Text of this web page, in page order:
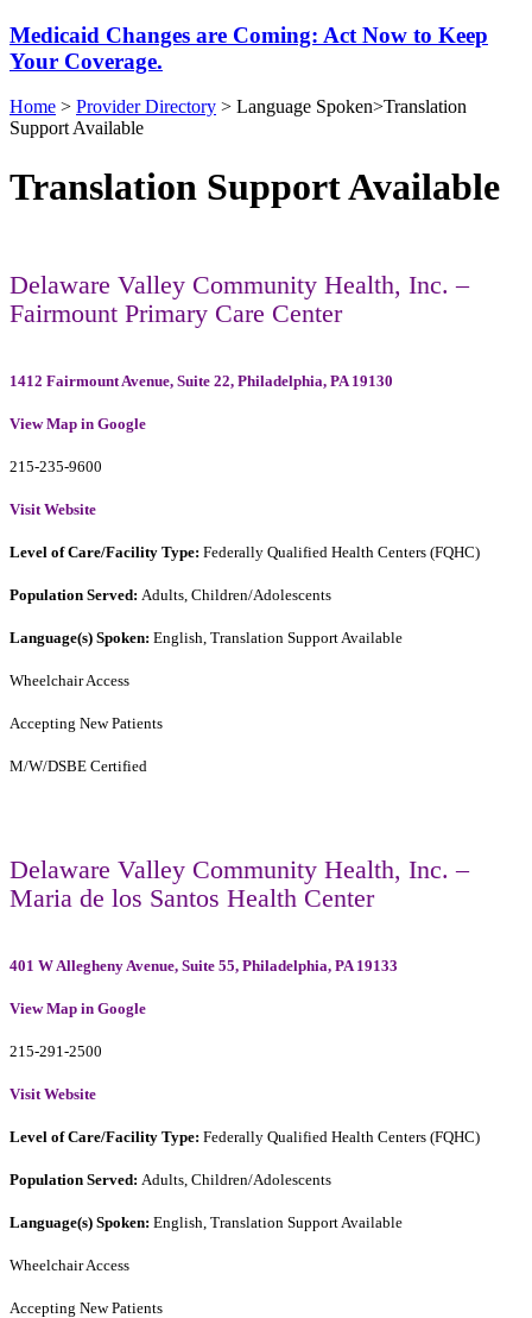
Medicaid Changes are Coming: Act Now to Keep
Your Coverage.
Home > Provider Directory > Language Spoken>Translation
Support Available
Translation Support Available
Delaware Valley Community Health, Inc. –
Fairmount Primary Care Center
1412 Fairmount Avenue, Suite 22, Philadelphia, PA 19130
View Map in Google
215-235-9600
Visit Website
Level of Care/Facility Type: Federally Qualified Health Centers (FQHC)
Population Served: Adults, Children/Adolescents
Language(s) Spoken: English, Translation Support Available
Wheelchair Access
Accepting New Patients
M/W/DSBE Certified
Delaware Valley Community Health, Inc. –
Maria de los Santos Health Center
401 W Allegheny Avenue, Suite 55, Philadelphia, PA 19133
View Map in Google
215-291-2500
Visit Website
Level of Care/Facility Type: Federally Qualified Health Centers (FQHC)
Population Served: Adults, Children/Adolescents
Language(s) Spoken: English, Translation Support Available
Wheelchair Access
Accepting New Patients